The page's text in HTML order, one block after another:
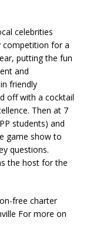
celebrities
competition for a
putting the fun
and
friendly
off with a cocktail
Then at 7
students) and
game show to
questions.
the host for the
free charter
For more on